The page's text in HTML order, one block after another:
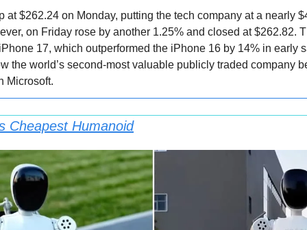
at $262.24 on Monday, putting the tech company at a nearly
on Friday rose by another 1.25% and closed at $262.82.
17, which outperformed the iPhone 16 by 14% in early
the world’s second-most valuable publicly traded company
Microsoft.
Cheapest Humanoid